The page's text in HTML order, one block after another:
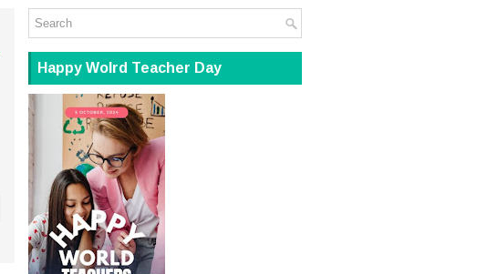
Happy Wolrd Teacher Day